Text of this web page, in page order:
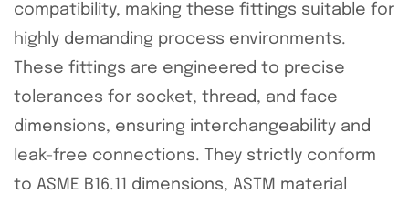
compatibility, making these fittings suitable for
highly demanding process environments.
These fittings are engineered to precise
tolerances for socket, thread, and face
dimensions, ensuring interchangeability and
leak-free connections. They strictly conform
to ASME B16.11 dimensions, ASTM material